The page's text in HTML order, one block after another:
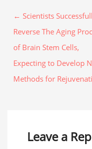
← Scientists
Reverse The Aging
of Brain Stem Cells,
Expecting to Develop
Methods for
Leave a